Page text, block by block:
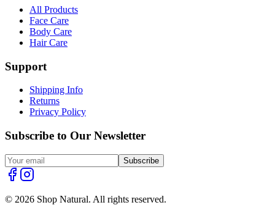
All Products
Face Care
Body Care
Hair Care
Support
Shipping Info
Returns
Privacy Policy
Subscribe to Our Newsletter
Subscribe
© 2026 Shop Natural. All rights reserved.